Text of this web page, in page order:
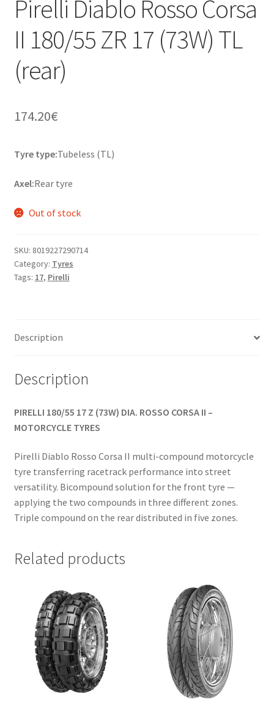
Pirelli Diablo Rosso Corsa
II 180/55 ZR 17 (73W) TL
(rear)
174.20€
Tyre type:Tubeless (TL)
Axel:Rear tyre
Out of stock
SKU: 8019227290714
Category: Tyres
Tags: 17, Pirelli
Description
Description
PIRELLI 180/55 17 Z (73W) DIA. ROSSO CORSA II –
MOTORCYCLE TYRES
Pirelli Diablo Rosso Corsa II multi-compound motorcycle
tyre transferring racetrack performance into street
versatility. Bicompound solution for the front tyre —
applying the two compounds in three different zones.
Triple compound on the rear distributed in five zones.
Related products